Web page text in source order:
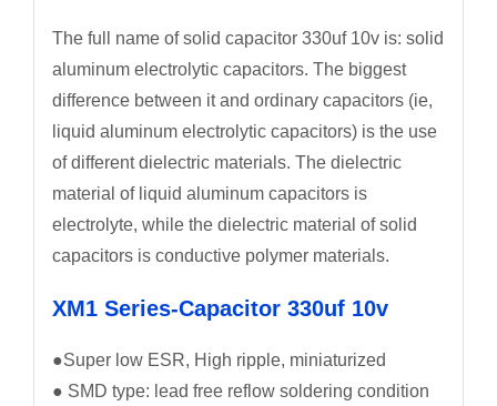
The full name of solid capacitor 330uf 10v is: solid
aluminum electrolytic capacitors. The biggest
difference between it and ordinary capacitors (ie,
liquid aluminum electrolytic capacitors) is the use
of different dielectric materials. The dielectric
material of liquid aluminum capacitors is
electrolyte, while the dielectric material of solid
capacitors is conductive polymer materials.
XM1 Series-Capacitor 330uf 10v
●Super low ESR, High ripple, miniaturized
● SMD type: lead free reflow soldering condition